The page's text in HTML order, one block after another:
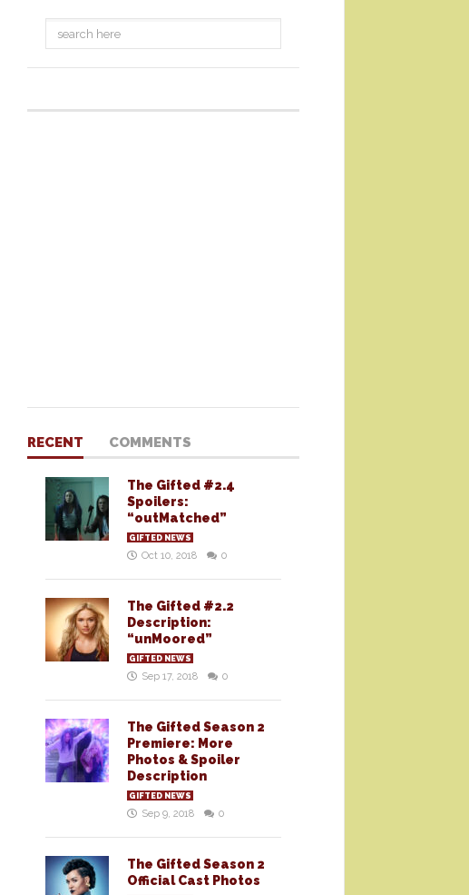
RECENT COMMENTS
The Gifted #2.4
Spoilers:
“outMatched”
GIFTED NEWS
Oct 10, 2018 0
The Gifted #2.2
Description:
“unMoored”
GIFTED NEWS
Sep 17, 2018 0
The Gifted Season 2
Premiere: More
Photos & Spoiler
Description
GIFTED NEWS
Sep 9, 2018 0
The Gifted Season 2
Official Cast Photos